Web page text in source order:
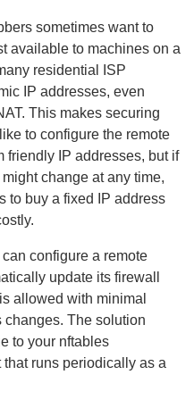
sometimes want to
available to machines on a
residential ISP
IP addresses, even
This makes securing
to configure the remote
friendly IP addresses, but if
change at any time,
to buy a fixed IP address
configure a remote
update its firewall
allowed with minimal
The solution
to your nftables
runs periodically as a